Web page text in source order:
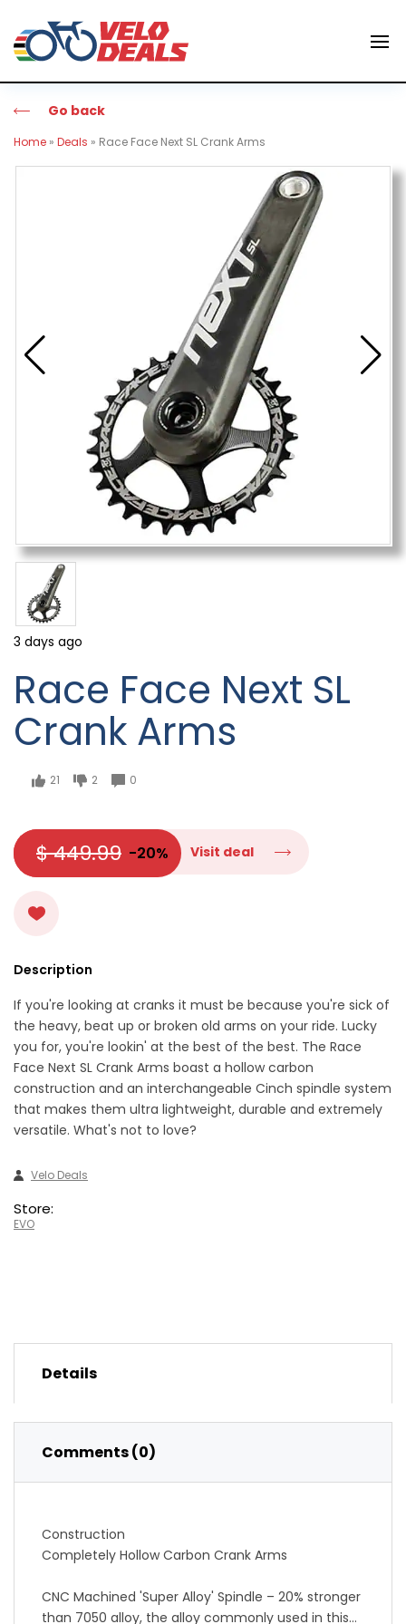
Go back
Home » Deals » Race Face Next SL Crank Arms
3 days ago
Race Face Next SL
Crank Arms
21 2 0
$ 449.99 -20% Visit deal
Description
If you're looking at cranks it must be because you're sick of
the heavy, beat up or broken old arms on your ride. Lucky
you for, you're lookin' at the best of the best. The Race
Face Next SL Crank Arms boast a hollow carbon
construction and an interchangeable Cinch spindle system
that makes them ultra lightweight, durable and extremely
versatile. What's not to love?
Velo Deals
Store:
EVO
Details
Comments (0)
Construction
Completely Hollow Carbon Crank Arms
CNC Machined 'Super Alloy' Spindle – 20% stronger
than 7050 alloy, the alloy commonly used in this